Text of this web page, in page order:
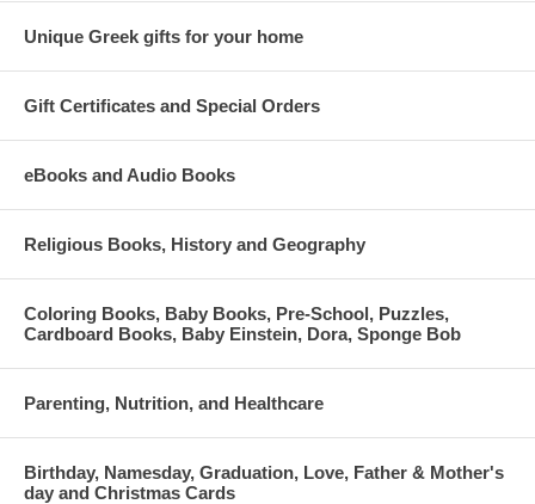
Unique Greek gifts for your home
Gift Certificates and Special Orders
eBooks and Audio Books
Religious Books, History and Geography
Coloring Books, Baby Books, Pre-School, Puzzles,
Cardboard Books, Baby Einstein, Dora, Sponge Bob
Parenting, Nutrition, and Healthcare
Birthday, Namesday, Graduation, Love, Father & Mother's
day and Christmas Cards